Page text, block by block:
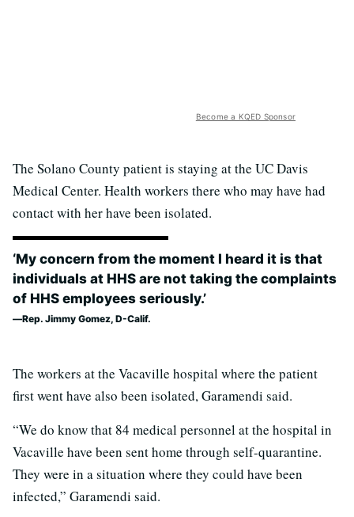
Become a KQED Sponsor
The Solano County patient is staying at the UC Davis
Medical Center. Health workers there who may have had
contact with her have been isolated.
‘My concern from the moment I heard it is that
individuals at HHS are not taking the complaints
of HHS employees seriously.’
Rep. Jimmy Gomez, D-Calif.
The workers at the Vacaville hospital where the patient
first went have also been isolated, Garamendi said.
“We do know that 84 medical personnel at the hospital in
Vacaville have been sent home through self-quarantine.
They were in a situation where they could have been
infected,” Garamendi said.